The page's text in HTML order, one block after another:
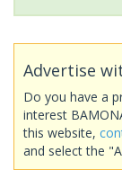
Advertise
Do you have a
interest
this website,
and select the